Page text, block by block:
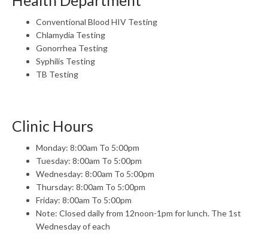
Conventional Blood HIV Testing
Chlamydia Testing
Gonorrhea Testing
Syphilis Testing
TB Testing
Clinic Hours
Monday: 8:00am To 5:00pm
Tuesday: 8:00am To 5:00pm
Wednesday: 8:00am To 5:00pm
Thursday: 8:00am To 5:00pm
Friday: 8:00am To 5:00pm
Note: Closed daily from 12noon-1pm for lunch. The 1st
Wednesday of each